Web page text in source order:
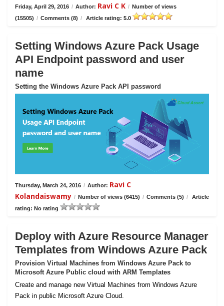
Friday, April 29, 2016 / Author: Ravi C K / Number of views
(15505) / Comments (8) / Article rating: 5.0
Setting Windows Azure Pack Usage
API Endpoint password and user
name
Setting the Windows Azure Pack API password
Thursday, March 24, 2016 / Author: Ravi C
Kolandaiswamy / Number of views (6415) / Comments (5) /
Article
rating: No rating
Deploy with Azure Resource Manager
Templates from Windows Azure Pack
Provision Virtual Machines from Windows Azure Pack to
Microsoft Azure Public cloud with ARM Templates
Create and manage new Virtual Machines from Windows Azure
Pack in public Microsoft Azure Cloud.